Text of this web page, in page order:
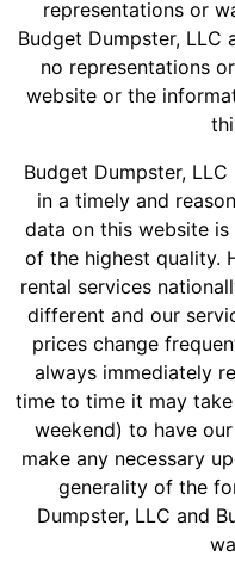
Shingles
Rocks
representations or
Budget Dumpster, LLC
no representations
website or the
Budget Dumpster,
in a timely and
data on this website
of the highest quality.
rental services
different and our
prices change
always immediately
time to time it may
weekend) to have
make any necessary
generality of the
Dumpster, LLC and